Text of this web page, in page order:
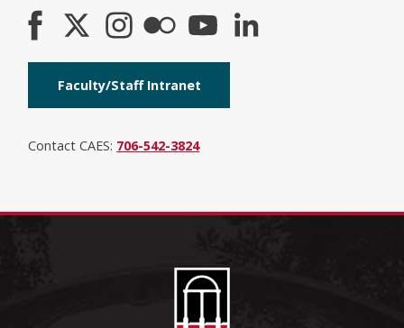
Faculty/Staff Intranet
Contact CAES: 706-542-3824